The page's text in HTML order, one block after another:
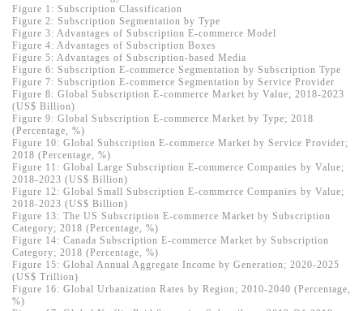
Figure 1: Subscription Classification
Figure 2: Subscription Segmentation by Type
Figure 3: Advantages of Subscription E-commerce Model
Figure 4: Advantages of Subscription Boxes
Figure 5: Advantages of Subscription-based Media
Figure 6: Subscription E-commerce Segmentation by Subscription Type
Figure 7: Subscription E-commerce Segmentation by Service Provider
Figure 8: Global Subscription E-commerce Market by Value; 2018-2023
(US$ Billion)
Figure 9: Global Subscription E-commerce Market by Type; 2018
(Percentage, %)
Figure 10: Global Subscription E-commerce Market by Service Provider;
2018 (Percentage, %)
Figure 11: Global Large Subscription E-commerce Companies by Value;
2018-2023 (US$ Billion)
Figure 12: Global Small Subscription E-commerce Companies by Value;
2018-2023 (US$ Billion)
Figure 13: The US Subscription E-commerce Market by Subscription
Category; 2018 (Percentage, %)
Figure 14: Canada Subscription E-commerce Market by Subscription
Category; 2018 (Percentage, %)
Figure 15: Global Annual Aggregate Income by Generation; 2020-2025
(US$ Trillion)
Figure 16: Global Urbanization Rates by Region; 2010-2040 (Percentage,
%)